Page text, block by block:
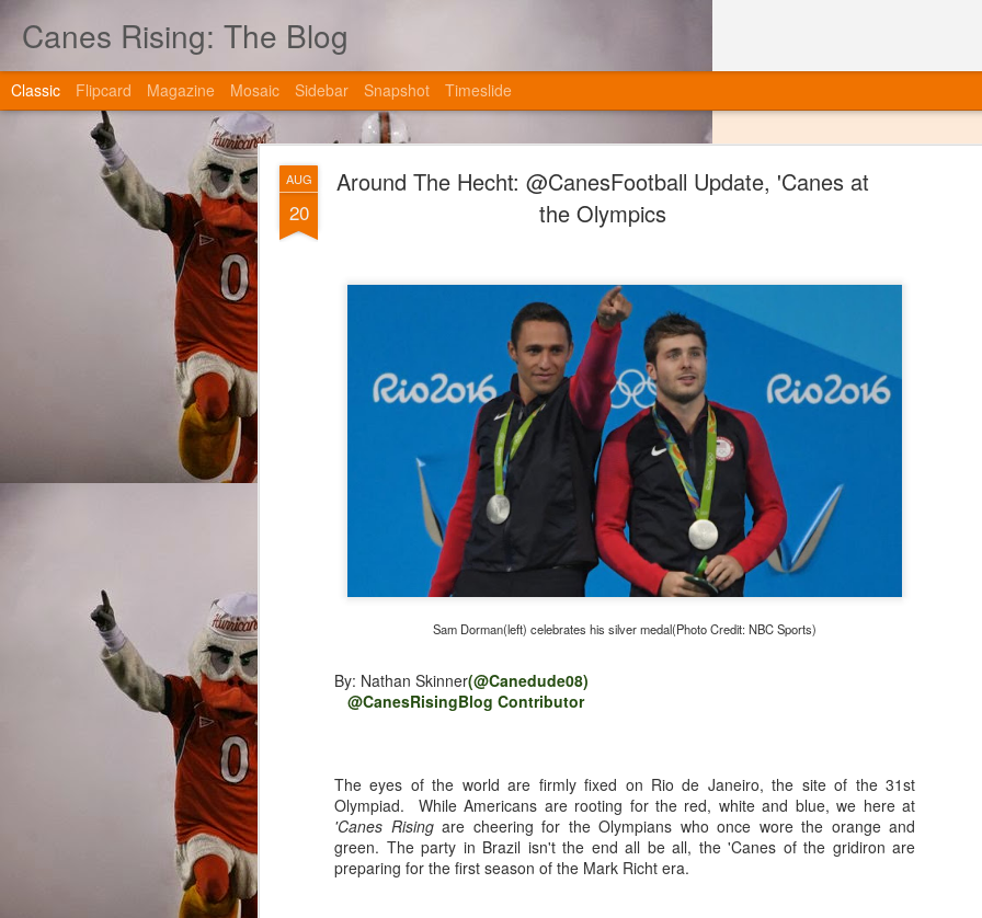
AUG
20
Around The Hecht: @CanesFootball Update, 'Canes at
the Olympics
Sam Dorman(left) celebrates his silver medal(Photo Credit: NBC Sports)
By: Nathan Skinner(@Canedude08)
@CanesRisingBlog Contributor
The eyes of the world are firmly fixed on Rio de Janeiro, the site of the 31st
Olympiad. While Americans are rooting for the red, white and blue, we here at
'Canes Risingare cheering for the Olympians who once wore the orange and
green. The party in Brazil isn't the end all be all, the 'Canes of the gridiron are
preparing for the first season of the Mark Richt era.
Canes Rising: The Blog
Classic Flipcard Magazine Mosaic Sidebar Snapshot Timeslide
JAN
2
Final Grades: Miami Football (Offense)
Photo Credit: Getty Images